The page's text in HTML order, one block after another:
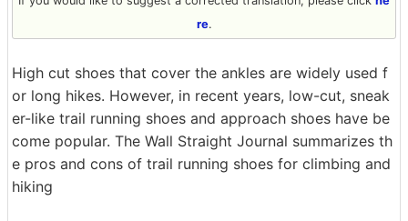
re.
High cut shoes that cover the ankles are widely used f
or long hikes. However, in recent years, low-cut, sneak
er-like trail running shoes and approach shoes have be
come popular. The Wall Straight Journal summarizes th
e pros and cons of trail running shoes for climbing and
hiking